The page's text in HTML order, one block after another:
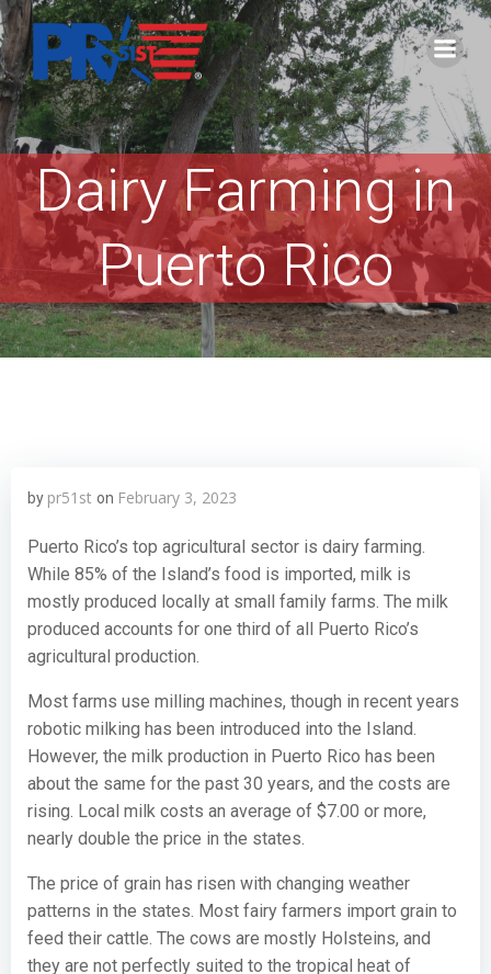
Skip
to
content
Dairy Farming in
Puerto Rico
by pr51st on February 3, 2023
Puerto Rico’s top agricultural sector is dairy farming.
While 85% of the Island’s food is imported, milk is
mostly produced locally at small family farms. The milk
produced accounts for one third of all Puerto Rico’s
agricultural production.
Most farms use milling machines, though in recent years
robotic milking has been introduced into the Island.
However, the milk production in Puerto Rico has been
about the same for the past 30 years, and the costs are
rising. Local milk costs an average of $7.00 or more,
nearly double the price in the states.
The price of grain has risen with changing weather
patterns in the states. Most fairy farmers import grain to
feed their cattle. The cows are mostly Holsteins, and
they are not perfectly suited to the tropical heat of